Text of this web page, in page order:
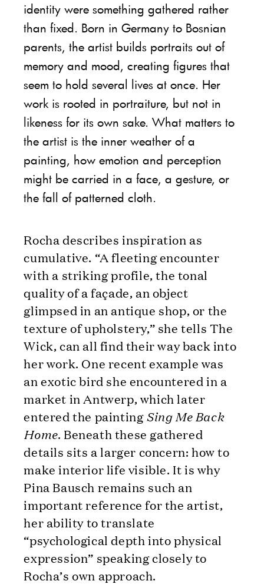
identity were something gathered rather
than fixed. Born in Germany to Bosnian
parents, the artist builds portraits out of
memory and mood, creating figures that
seem to hold several lives at once. Her
work is rooted in portraiture, but not in
likeness for its own sake. What matters to
the artist is the inner weather of a
painting, how emotion and perception
might be carried in a face, a gesture, or
the fall of patterned cloth.
Rocha describes inspiration as
cumulative. “A fleeting encounter
with a striking profile, the tonal
quality of a façade, an object
glimpsed in an antique shop, or the
texture of upholstery,” she tells The
Wick, can all find their way back into
her work. One recent example was
an exotic bird she encountered in a
market in Antwerp, which later
entered the paintingSing Me Back
Home. Beneath these gathered
details sits a larger concern: how to
make interior life visible. It is why
Pina Bausch remains such an
important reference for the artist,
her ability to translate
“psychological depth into physical
expression” speaking closely to
Rocha’s own approach.